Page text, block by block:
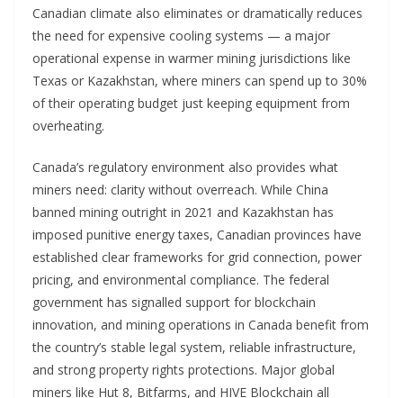
Canadian climate also eliminates or dramatically reduces
the need for expensive cooling systems — a major
operational expense in warmer mining jurisdictions like
Texas or Kazakhstan, where miners can spend up to 30%
of their operating budget just keeping equipment from
overheating.
Canada’s regulatory environment also provides what
miners need: clarity without overreach. While China
banned mining outright in 2021 and Kazakhstan has
imposed punitive energy taxes, Canadian provinces have
established clear frameworks for grid connection, power
pricing, and environmental compliance. The federal
government has signalled support for blockchain
innovation, and mining operations in Canada benefit from
the country’s stable legal system, reliable infrastructure,
and strong property rights protections. Major global
miners like Hut 8, Bitfarms, and HIVE Blockchain all